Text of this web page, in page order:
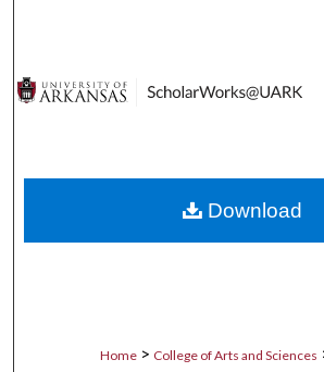
Digital Commons
Home > College of Arts and Sciences
Download